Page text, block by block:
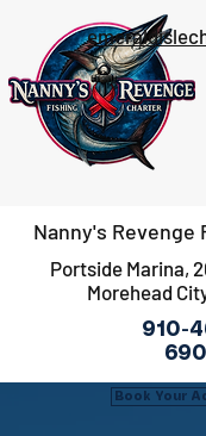
Nanny's
Portside Marina,
Morehead
910-
Book Your